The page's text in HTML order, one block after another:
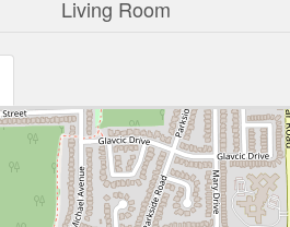
Living Room